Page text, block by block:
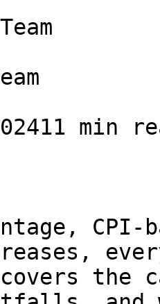
min
the